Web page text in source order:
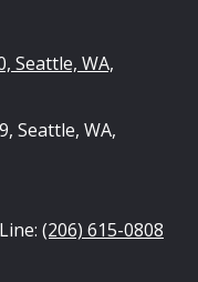
Seattle, WA,
Seattle, WA,
(206) 615-0808